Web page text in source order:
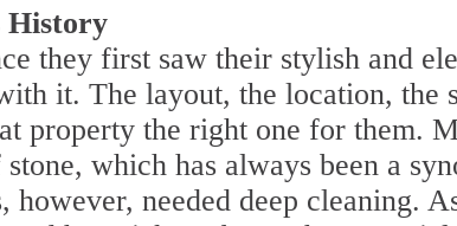
History
they first saw their stylish and
it. The layout, the location, the
property the right one for them.
stone, which has always been a
however, needed deep cleaning.